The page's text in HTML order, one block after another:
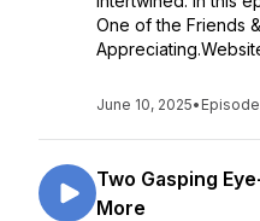
One of the Friends
June 10, 2025•
Two Gasping
More